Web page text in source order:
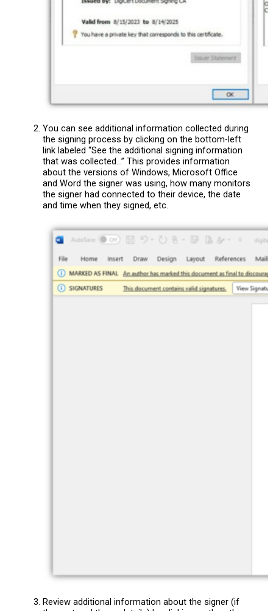
You can see additional information collected during
the signing process by clicking on the bottom-left
link labeled “See the additional signing information
that was collected…” This provides information
about the versions of Windows, Microsoft Office
and Word the signer was using, how many monitors
the signer had connected to their device, the date
and time when they signed, etc.
Review additional information about the signer (if